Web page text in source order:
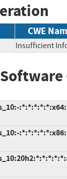
CWE
Insufficient